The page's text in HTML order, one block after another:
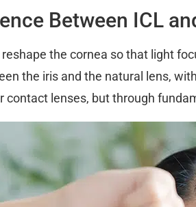
Between ICL
the cornea so that light
the iris and the natural lens,
contact lenses, but through